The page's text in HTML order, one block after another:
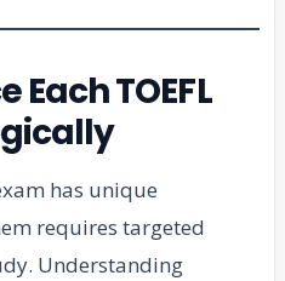
Each TOEFL
has unique
requires targeted
Understanding